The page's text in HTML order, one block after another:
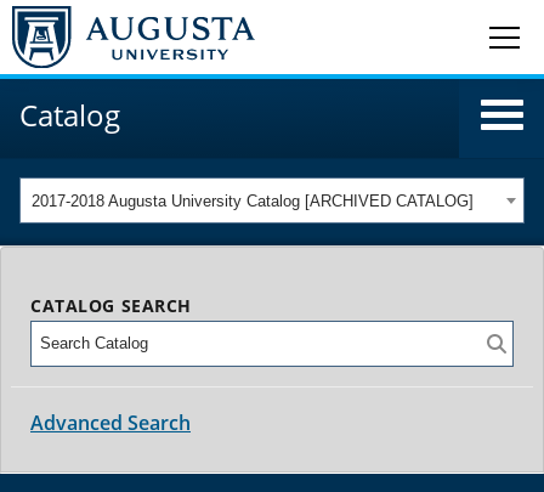
Catalog
2017-2018 Augusta University Catalog [ARCHIVED CATALOG]
CATALOG SEARCH
Advanced Search